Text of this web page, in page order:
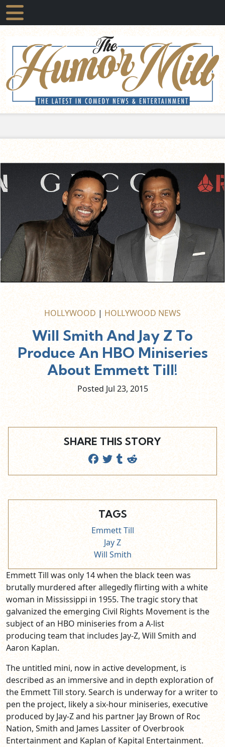
HOLLYWOOD | HOLLYWOOD NEWS
Will Smith And Jay Z To
Produce An HBO Miniseries
About Emmett Till!
Posted Jul 23, 2015
SHARE THIS STORY
TAGS
Emmett Till
Jay Z
Will Smith
Emmett Till was only 14 when the black teen was
brutally murdered after allegedly flirting with a white
woman in Mississippi in 1955. The tragic story that
galvanized the emerging Civil Rights Movement is the
subject of an HBO miniseries from a A-list
producing team that includes Jay-Z, Will Smith and
Aaron Kaplan.
The untitled mini, now in active development, is
described as an immersive and in depth exploration of
the Emmett Till story. Search is underway for a writer to
pen the project, likely a six-hour miniseries, executive
produced by Jay-Z and his partner Jay Brown of Roc
Nation, Smith and James Lassiter of Overbrook
Entertainment and Kaplan of Kapital Entertainment.